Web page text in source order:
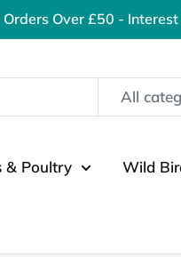
Over £50 -
All
& Poultry Wild